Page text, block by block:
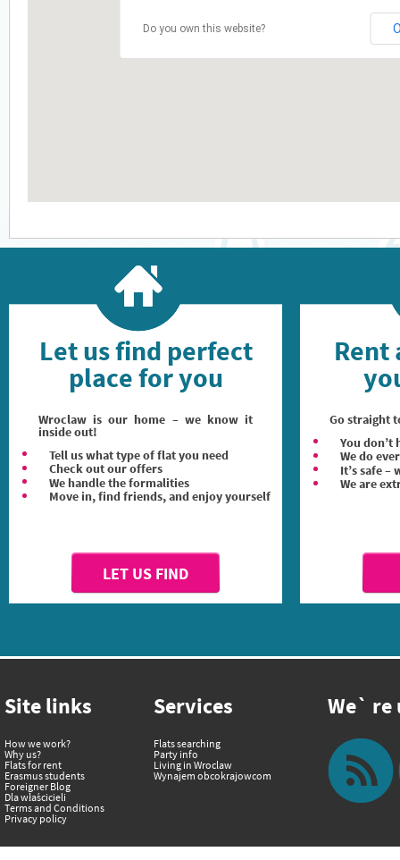
Do you own this website?
Let us find perfect
place for you
Wroclaw is our home – we know it
inside out!
Tell us what type of flat you need
Check out our offers
We handle the formalities
Move in, find friends, and enjoy yourself
LET US FIND
Rent
Go straight
You don’t
We do
It’s safe –
We are
We` re
Site links
How we work?
Why us?
Flats for rent
Erasmus students
Foreigner Blog
Dla właścicieli
Terms and Conditions
Privacy policy
Services
Flats searching
Party info
Living in Wroclaw
Wynajem obcokrajowcom